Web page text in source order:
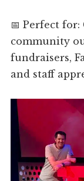
📅 Perfect
community
fundraisers,
and staff